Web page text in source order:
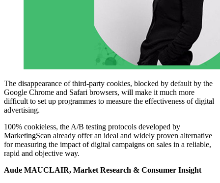
The disappearance of third-party cookies, blocked by default by the
Google Chrome and Safari browsers, will make it much more
difficult to set up programmes to measure the effectiveness of digital
advertising.
100% cookieless, the A/B testing protocols developed by
MarketingScan already offer an ideal and widely proven alternative
for measuring the impact of digital campaigns on sales in a reliable,
rapid and objective way.
Aude MAUCLAIR, Market Research & Consumer Insight